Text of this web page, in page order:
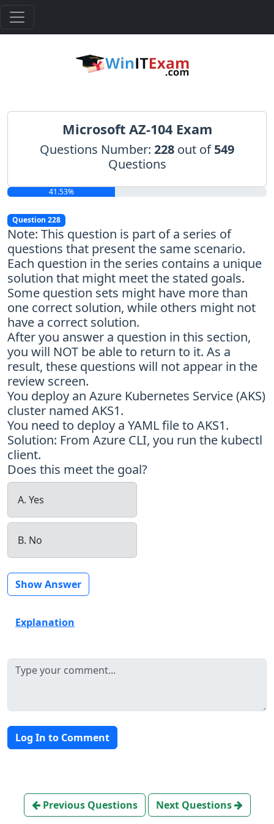
Microsoft AZ-104 Exam
Questions Number: 228 out of549
Questions
41.53%
Question 228
Note: This question is part of a series of
questions that present the same scenario.
Each question in the series contains a unique
solution that might meet the stated goals.
Some question sets might have more than
one correct solution, while others might not
have a correct solution.
After you answer a question in this section,
you will NOT be able to return to it. As a
result, these questions will not appear in the
review screen.
You deploy an Azure Kubernetes Service (AKS)
cluster named AKS1.
You need to deploy a YAML file to AKS1.
Solution: From Azure CLI, you run the kubectl
client.
Does this meet the goal?
A. Yes
B. No
Show Answer
Explanation
Log In to Comment
Previous Questions Next Questions